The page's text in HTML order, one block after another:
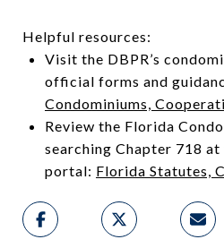
Helpful resources:
Visit the DBPR’s
official forms and
Condominiums,
Review the Florida
searching Chapter 718 at
portal: Florida Statutes,